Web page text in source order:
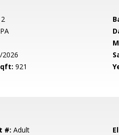
2
921
#: Adult